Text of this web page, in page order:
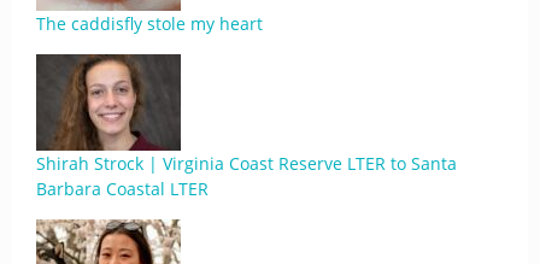
The caddisfly stole my heart
Shirah Strock | Virginia Coast Reserve LTER to Santa
Barbara Coastal LTER